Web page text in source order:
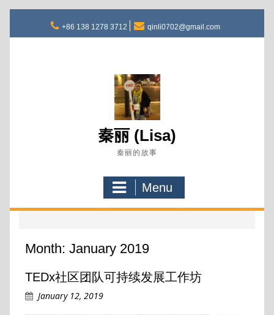
content
+86 138 1278 3712 qinli0702@gmail.com
秦丽 (Lisa)
秦丽的故事
Menu
Month: January 2019
TEDx社区团队可持续发展工作坊
January 12, 2019